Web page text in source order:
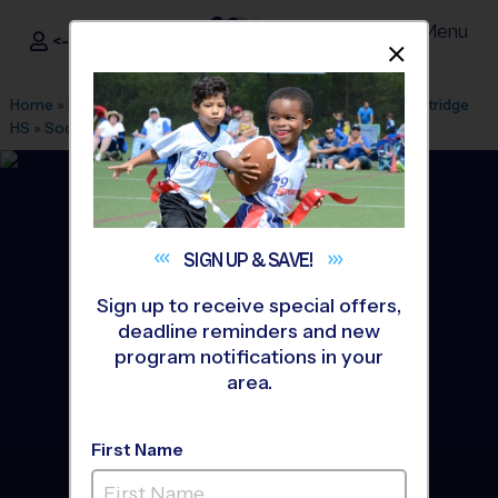
i9Sports ®
<- Sign In Menu
Home » Find A Program » Seattle» League Office 490
Kentridge
HS » Soccer»League 2026 Fall
Kent - Soccer League-
SIGN UP &SAVE!
Sign up to receive special offers,
deadline reminders and new
program notifications in your
area.
First Name